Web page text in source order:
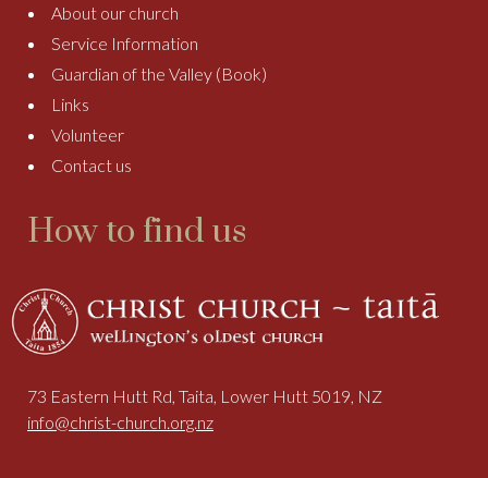
About our church
Service Information
Guardian of the Valley (Book)
Links
Volunteer
Contact us
How to find us
73 Eastern Hutt Rd, Taita, Lower Hutt 5019, NZ
info@christ-church.org.nz